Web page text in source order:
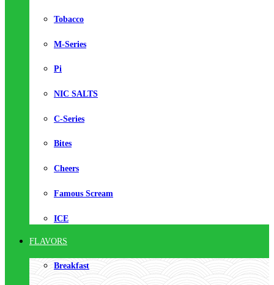
Tobacco
M-Series
Pi
NIC SALTS
C-Series
Bites
Cheers
Famous Scream
ICE
FLAVORS
Breakfast